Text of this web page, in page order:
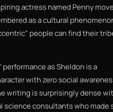
actress named Penny
as a cultural
people can find their
performance as Sheldon is a
with zero social
writing is surprisingly dense
science consultants who made